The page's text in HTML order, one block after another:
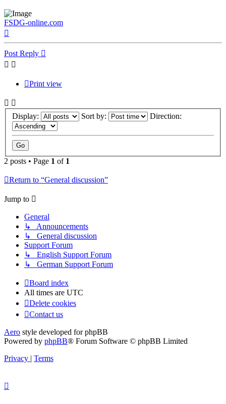
FSDG-online.com
Post Reply
Print view
Display: Sort by: Direction:
2 posts • Page 1 of 1
Return to “General discussion”
Jump to
General
↳ Announcements
↳ General discussion
Support Forum
↳ English Support Forum
↳ German Support Forum
Board index
All times are UTC
Delete cookies
Contact us
Aero style developed for phpBB
Powered by phpBB® Forum Software © phpBB Limited
Privacy | Terms